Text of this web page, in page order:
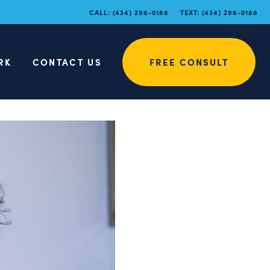
CALL: (434) 296-0188 TEXT: (434) 296-0188
CONTACT US FREE CONSULT